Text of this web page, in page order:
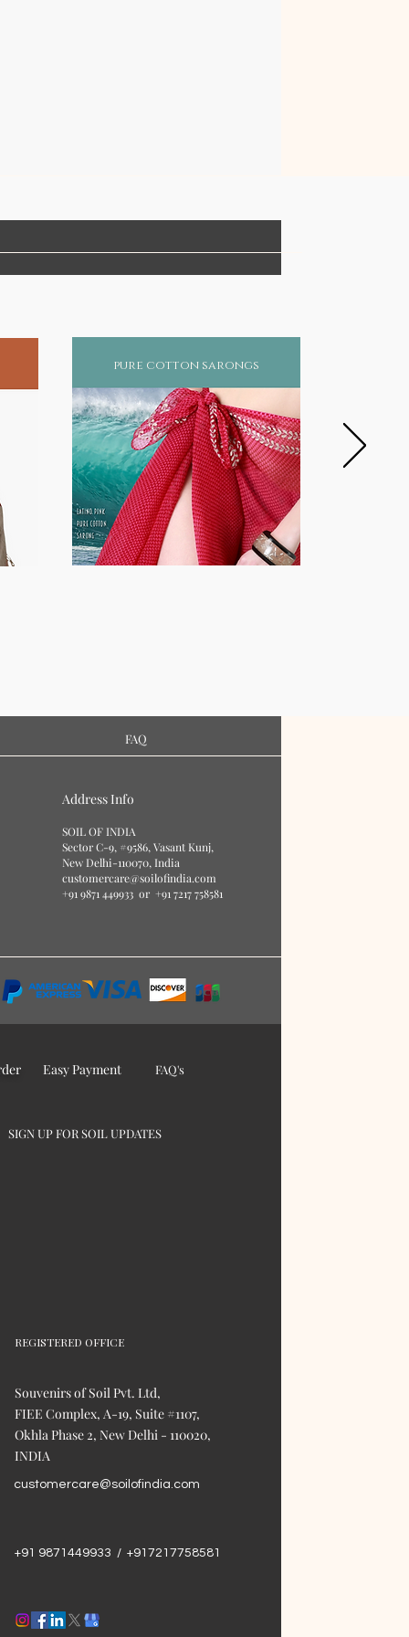
pure cotton sarongs
FAQ
Address Info
SOIL OF INDIA
Sector C-9, #9586, Vasant Kunj,
New Delhi-110070, India
customercare@soilofindia.com
+91 9871 449933 or +91 7217 758581
Easy Payment FAQ's
SIGN UP FOR SOIL UPDATES
REGISTERED OFFICE
Souvenirs of Soil Pvt. Ltd,
FIEE Complex, A-19, Suite #1107,
Okhla Phase 2, New Delhi - 110020,
INDIA
customercare@soilofindia.com
+91 9871449933 / +917217758581